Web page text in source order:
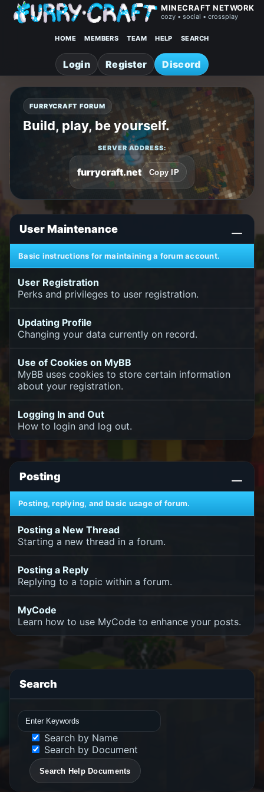
MINECRAFT NETWORK
cozy • social • crossplay
HOME MEMBERS TEAM HELP SEARCH
Login Register Discord
FURRYCRAFT FORUM
Build, play, be yourself.
SERVER ADDRESS:
furrycraft.net Copy IP
User Maintenance
Basic instructions for maintaining a forum account.
User Registration
Perks and privileges to user registration.
Updating Profile
Changing your data currently on record.
Use of Cookies on MyBB
MyBB uses cookies to store certain information
about your registration.
Logging In and Out
How to login and log out.
Posting
Posting, replying, and basic usage of forum.
Posting a New Thread
Starting a new thread in a forum.
Posting a Reply
Replying to a topic within a forum.
MyCode
Learn how to use MyCode to enhance your posts.
Search
Search by Name
Search by Document